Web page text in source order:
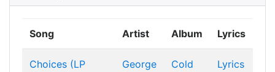
Song Artist Album Lyrics
Choices (LP
George
Cold
Lyrics